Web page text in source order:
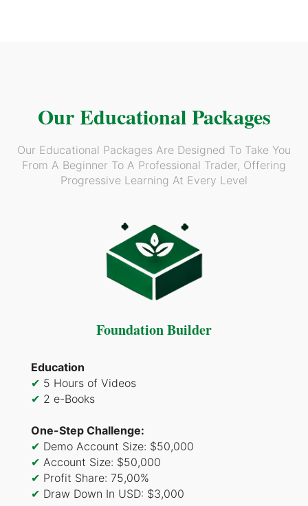
Our Educational Packages
Our Educational Packages Are Designed To Take You
From A Beginner To A Professional Trader, Offering
Progressive Learning At Every Level
Foundation Builder
Education
✔ 5 Hours of Videos
✔ 2 e-Books
One-Step Challenge:
✔ Demo Account Size: $50,000
✔ Account Size: $50,000
✔ Profit Share: 75,00%
✔ Draw Down In USD: $3,000